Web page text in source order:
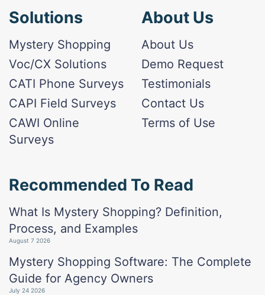
Solutions
Mystery Shopping
Voc/CX Solutions
CATI Phone Surveys
CAPI Field Surveys
CAWI Online
Surveys
About Us
About Us
Demo Request
Testimonials
Contact Us
Terms of Use
Recommended To Read
What Is Mystery Shopping? Definition,
Process, and Examples
August 7 2026
Mystery Shopping Software: The Complete
Guide for Agency Owners
July 24 2026